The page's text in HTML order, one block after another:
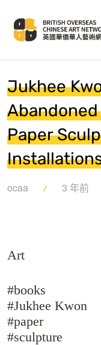
Jukhee
Paper
ocaa 3 年前
Art
#books
#Jukhee Kwon
#paper
#sculpture